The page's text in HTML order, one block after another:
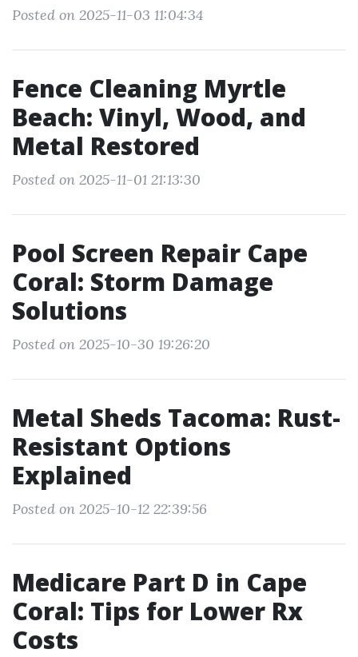
Posted on 2025-11-03 11:04:34
Fence Cleaning Myrtle
Beach: Vinyl, Wood, and
Metal Restored
Posted on 2025-11-01 21:13:30
Pool Screen Repair Cape
Coral: Storm Damage
Solutions
Posted on 2025-10-30 19:26:20
Metal Sheds Tacoma: Rust-
Resistant Options
Explained
Posted on 2025-10-12 22:39:56
Medicare Part D in Cape
Coral: Tips for Lower Rx
Costs